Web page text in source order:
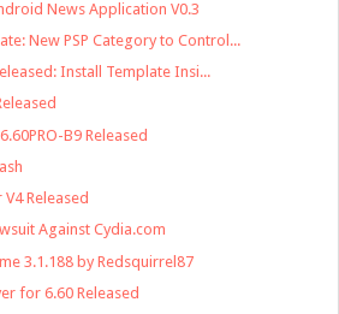
News Application V0.3
New PSP Category to Control...
Install Template Insi...
B9 Released
Released
Against Cydia.com
3.1.188 by Redsquirrel87
for 6.60 Released